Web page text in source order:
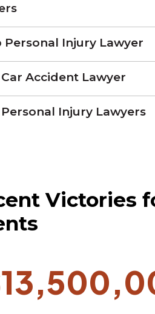
Personal Injury Lawyer
Car Accident Lawyer
Personal Injury Lawyers
Victories